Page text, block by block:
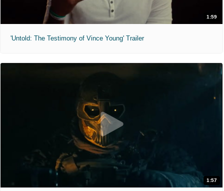
1:59
'Untold: The Testimony of Vince Young' Trailer
1:57